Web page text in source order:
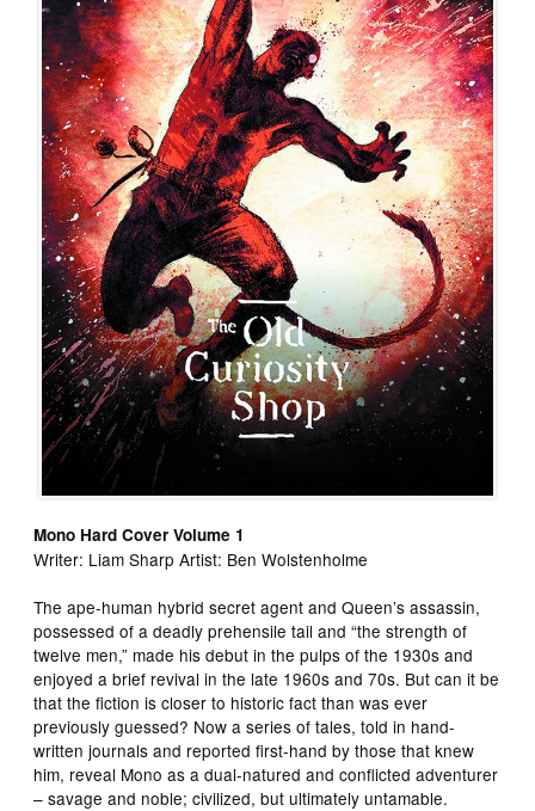
Mono Hard Cover Volume 1
Writer: Liam Sharp Artist: Ben Wolstenholme
The ape-human hybrid secret agent and Queen’s assassin,
possessed of a deadly prehensile tail and “the strength of
twelve men,” made his debut in the pulps of the 1930s and
enjoyed a brief revival in the late 1960s and 70s. But can it be
that the fiction is closer to historic fact than was ever
previously guessed? Now a series of tales, told in hand-
written journals and reported first-hand by those that knew
him, reveal Mono as a dual-natured and conflicted adventurer
– savage and noble; civilized, but ultimately untamable.